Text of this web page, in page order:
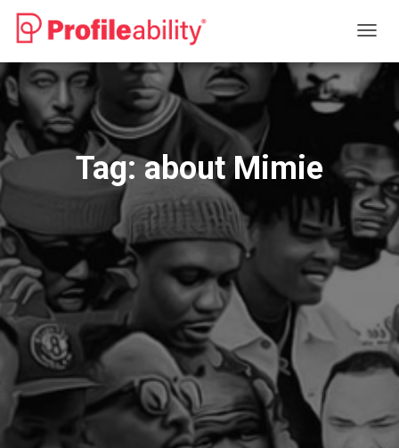
Tag:about Mimie